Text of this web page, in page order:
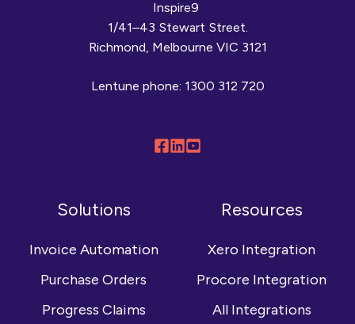
Inspire9
1/41–43 Stewart Street.
Richmond, Melbourne VIC 3121
Lentune phone: 1300 312 720
Follow
Connect
LinkedIn
Browse
YouTube
Solutions
Invoice Automation
Purchase Orders
Progress Claims
Resources
Xero Integration
Procore Integration
All Integrations